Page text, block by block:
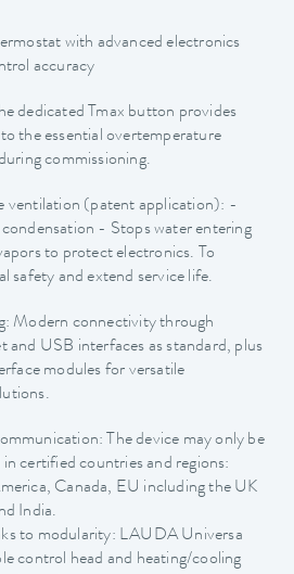
with advanced electronics
accuracy
dedicated Tmax button provides
the essential overtemperature
commissioning.
ventilation (patent application): -
- Stops water entering
to protect electronics. To
safety and extend service life.
Modern connectivity through
and USB interfaces as standard, plus
modules for versatile
The device may only be
certified countries and regions:
Canada, EU including the UK
India.
to modularity: LAUDA Universa
control head and heating/cooling